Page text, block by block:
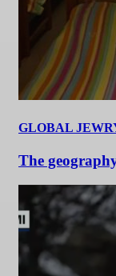
GLOBAL
The